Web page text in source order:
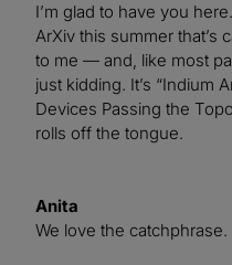
I’m glad to have you
ArXiv this summer that’s
to me — and, like most
just kidding. It’s “Indium
Devices Passing the
rolls off the tongue.
Anita
We love the catchphrase.